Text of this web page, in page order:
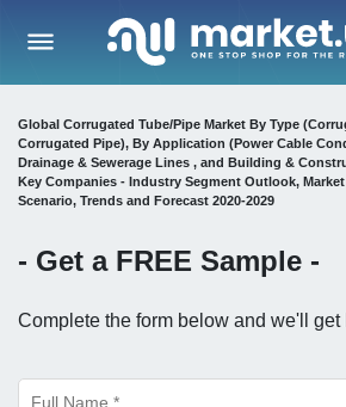
Global Corrugated Tube/Pipe Market By Type
Corrugated Pipe), By Application (Power Cable
Drainage & Sewerage Lines , and Building &
Key Companies - Industry Segment Outlook,
Scenario, Trends and Forecast 2020-2029
- Get a FREE Sample -
Complete the form below and we'll get